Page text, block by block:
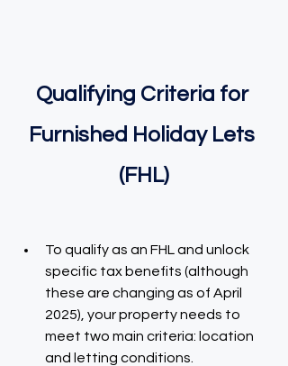
Qualifying Criteria for
Furnished Holiday Lets
(FHL)
To qualify as an FHL and unlock
specific tax benefits (although
these are changing as of April
2025), your property needs to
meet two main criteria: location
and letting conditions.